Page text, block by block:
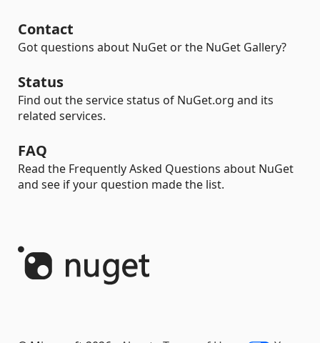
Contact
Got questions about NuGet or the NuGet Gallery?
Status
Find out the service status of NuGet.org and its
related services.
FAQ
Read the Frequently Asked Questions about NuGet
and see if your question made the list.